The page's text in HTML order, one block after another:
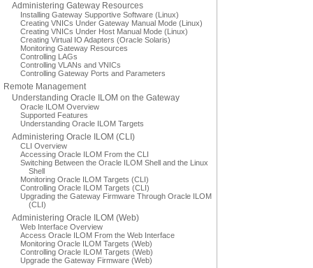
Administering Gateway Resources
Installing Gateway Supportive Software (Linux)
Creating VNICs Under Gateway Manual Mode (Linux)
Creating VNICs Under Host Manual Mode (Linux)
Creating Virtual IO Adapters (Oracle Solaris)
Monitoring Gateway Resources
Controlling LAGs
Controlling VLANs and VNICs
Controlling Gateway Ports and Parameters
Remote Management
Understanding Oracle ILOM on the Gateway
Oracle ILOM Overview
Supported Features
Understanding Oracle ILOM Targets
Administering Oracle ILOM (CLI)
CLI Overview
Accessing Oracle ILOM From the CLI
Switching Between the Oracle ILOM Shell and the Linux
Shell
Monitoring Oracle ILOM Targets (CLI)
Controlling Oracle ILOM Targets (CLI)
Upgrading the Gateway Firmware Through Oracle ILOM
(CLI)
Administering Oracle ILOM (Web)
Web Interface Overview
Access Oracle ILOM From the Web Interface
Monitoring Oracle ILOM Targets (Web)
Controlling Oracle ILOM Targets (Web)
Upgrade the Gateway Firmware (Web)